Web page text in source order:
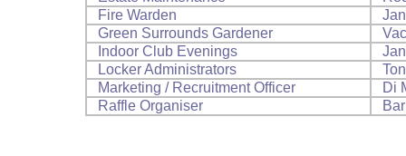
Fire Warden
Green Surrounds Gardener
Indoor Club Evenings
Locker Administrators
Marketing / Recruitment Officer
Di
Raffle Organiser